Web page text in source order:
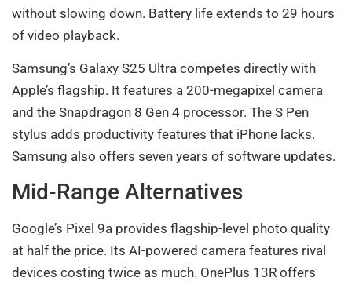
without slowing down. Battery life extends to 29 hours
of video playback.
Samsung’s Galaxy S25 Ultra competes directly with
Apple’s flagship. It features a 200-megapixel camera
and the Snapdragon 8 Gen 4 processor. The S Pen
stylus adds productivity features that iPhone lacks.
Samsung also offers seven years of software updates.
Mid-Range Alternatives
Google’s Pixel 9a provides flagship-level photo quality
at half the price. Its AI-powered camera features rival
devices costing twice as much. OnePlus 13R offers